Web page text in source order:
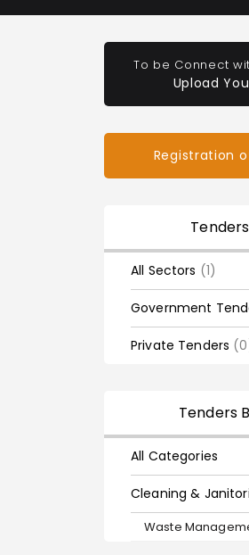
To be Connect
Upload
Registration
All Sectors (1)
Government
Private Tenders
Tenders
All Categories
Cleaning &
Waste